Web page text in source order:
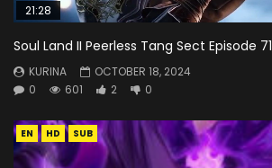
21:28
Soul Land II Peerless Tang Sect Episode 71
KURINA
OCTOBER 18, 2024
0
601 2 0
EN HD SUB